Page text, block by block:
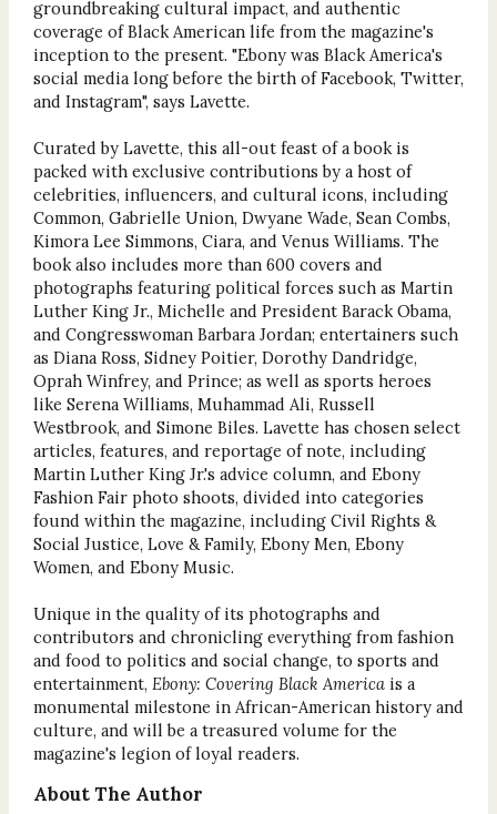
groundbreaking cultural impact, and authentic
coverage of Black American life from the magazine's
inception to the present. "Ebony was Black America's
social media long before the birth of Facebook, Twitter,
and Instagram", says Lavette.
Curated by Lavette, this all-out feast of a book is
packed with exclusive contributions by a host of
celebrities, influencers, and cultural icons, including
Common, Gabrielle Union, Dwyane Wade, Sean Combs,
Kimora Lee Simmons, Ciara, and Venus Williams. The
book also includes more than 600 covers and
photographs featuring political forces such as Martin
Luther King Jr., Michelle and President Barack Obama,
and Congresswoman Barbara Jordan; entertainers such
as Diana Ross, Sidney Poitier, Dorothy Dandridge,
Oprah Winfrey, and Prince; as well as sports heroes
like Serena Williams, Muhammad Ali, Russell
Westbrook, and Simone Biles. Lavette has chosen select
articles, features, and reportage of note, including
Martin Luther King Jr.'s advice column, and Ebony
Fashion Fair photo shoots, divided into categories
found within the magazine, including Civil Rights &
Social Justice, Love & Family, Ebony Men, Ebony
Women, and Ebony Music.
Unique in the quality of its photographs and
contributors and chronicling everything from fashion
and food to politics and social change, to sports and
entertainment, Ebony: Covering Black Americais a
monumental milestone in African-American history and
culture, and will be a treasured volume for the
magazine's legion of loyal readers.
About The Author